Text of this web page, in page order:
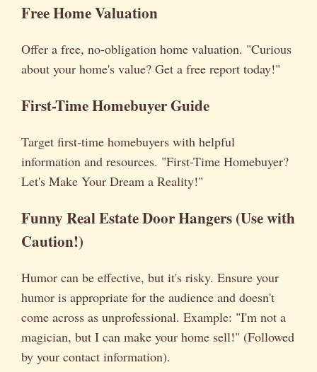
Free Home Valuation
Offer a free, no-obligation home valuation. "Curious
about your home's value? Get a free report today!"
First-Time Homebuyer Guide
Target first-time homebuyers with helpful
information and resources. "First-Time Homebuyer?
Let's Make Your Dream a Reality!"
Funny Real Estate Door Hangers(Use with
Caution!)
Humor can be effective, but it's risky. Ensure your
humor is appropriate for the audience and doesn't
come across as unprofessional. Example: "I'm not a
magician, but I can make your home sell!" (Followed
by your contact information).